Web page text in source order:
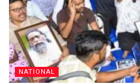
NATIONAL